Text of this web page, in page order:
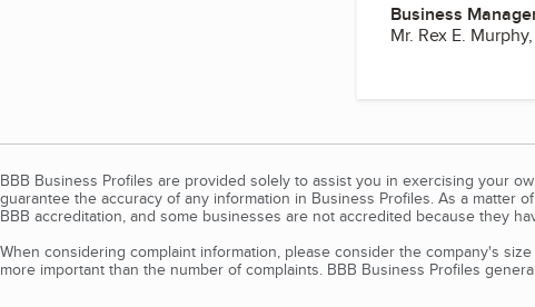
Business
Mr. Rex E.
BBB Business Profiles are provided solely to assist you in exercising your
guarantee the accuracy of any information in Business Profiles. As a
BBB accreditation, and some businesses are not accredited because they
When considering complaint information, please consider the company's
more important than the number of complaints. BBB Business Profiles